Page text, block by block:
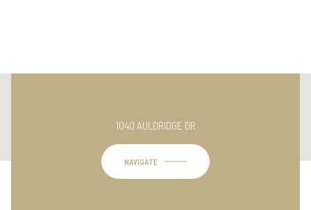
This page can't load Google Maps correctly.
Do you own this website?
1040 AULDRIDGE DR
NAVIGATE